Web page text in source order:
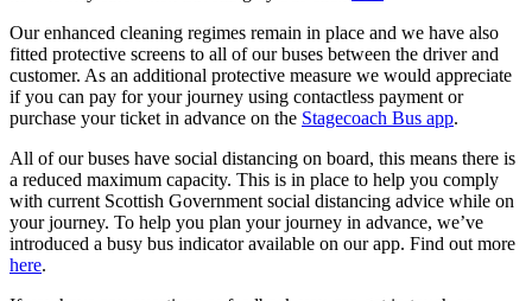
Our enhanced cleaning regimes remain in place and we have also
fitted protective screens to all of our buses between the driver and
customer. As an additional protective measure we would appreciate
if you can pay for your journey using contactless payment or
purchase your ticket in advance on the Stagecoach Bus app.
All of our buses have social distancing on board, this means there is
a reduced maximum capacity. This is in place to help you comply
with current Scottish Government social distancing advice while on
your journey. To help you plan your journey in advance, we’ve
introduced a busy bus indicator available on our app. Find out more
here.